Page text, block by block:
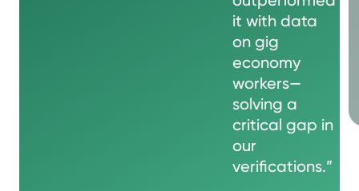
it with data
on gig
economy
workers—
solving a
critical gap in
our
verifications.”